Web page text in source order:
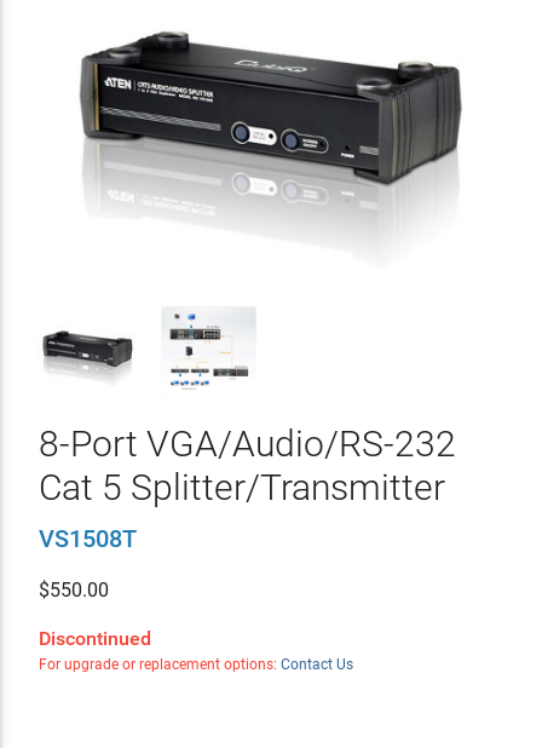
8-Port VGA/Audio/RS-232
Cat 5 Splitter/Transmitter
VS1508T
$550.00
Discontinued
For upgrade or replacement options: Contact Us